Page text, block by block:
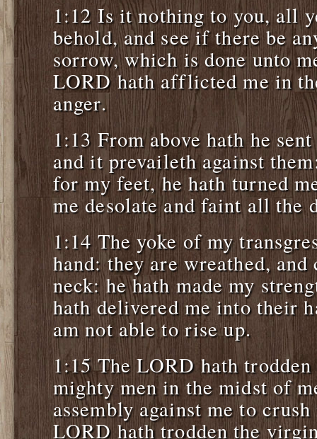
1:12 Is it nothing to you, all
behold, and see if there be
sorrow, which is done unto
LORD hath afflicted me in
anger.
1:13 From above hath he
and it prevaileth against
for my feet, he hath turned
me desolate and faint all the
1:14 The yoke of my
hand: they are wreathed, and
neck: he hath made my
hath delivered me into their
am not able to rise up.
1:15 The LORD hath
mighty men in the midst of
assembly against me to
LORD hath trodden the